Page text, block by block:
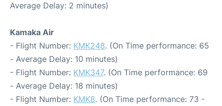
Average Delay: 2 minutes)
Kamaka Air
- Flight Number: KMK248. (On Time performance: 65
- Average Delay: 10 minutes)
- Flight Number: KMK347. (On Time performance: 69
- Average Delay: 18 minutes)
- Flight Number: KMK8. (On Time performance: 73 -